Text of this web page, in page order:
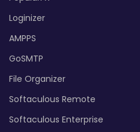
Loginizer
AMPPS
GoSMTP
File Organizer
Softaculous Remote
Softaculous Enterprise